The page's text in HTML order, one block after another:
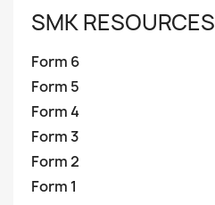
SMK RESOURCES
Form 6
Form 5
Form 4
Form 3
Form 2
Form 1